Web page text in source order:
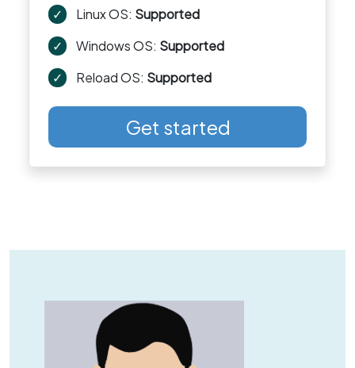
✓ Linux OS: Supported
✓
Windows OS: Supported
✓
Reload OS: Supported
Get started